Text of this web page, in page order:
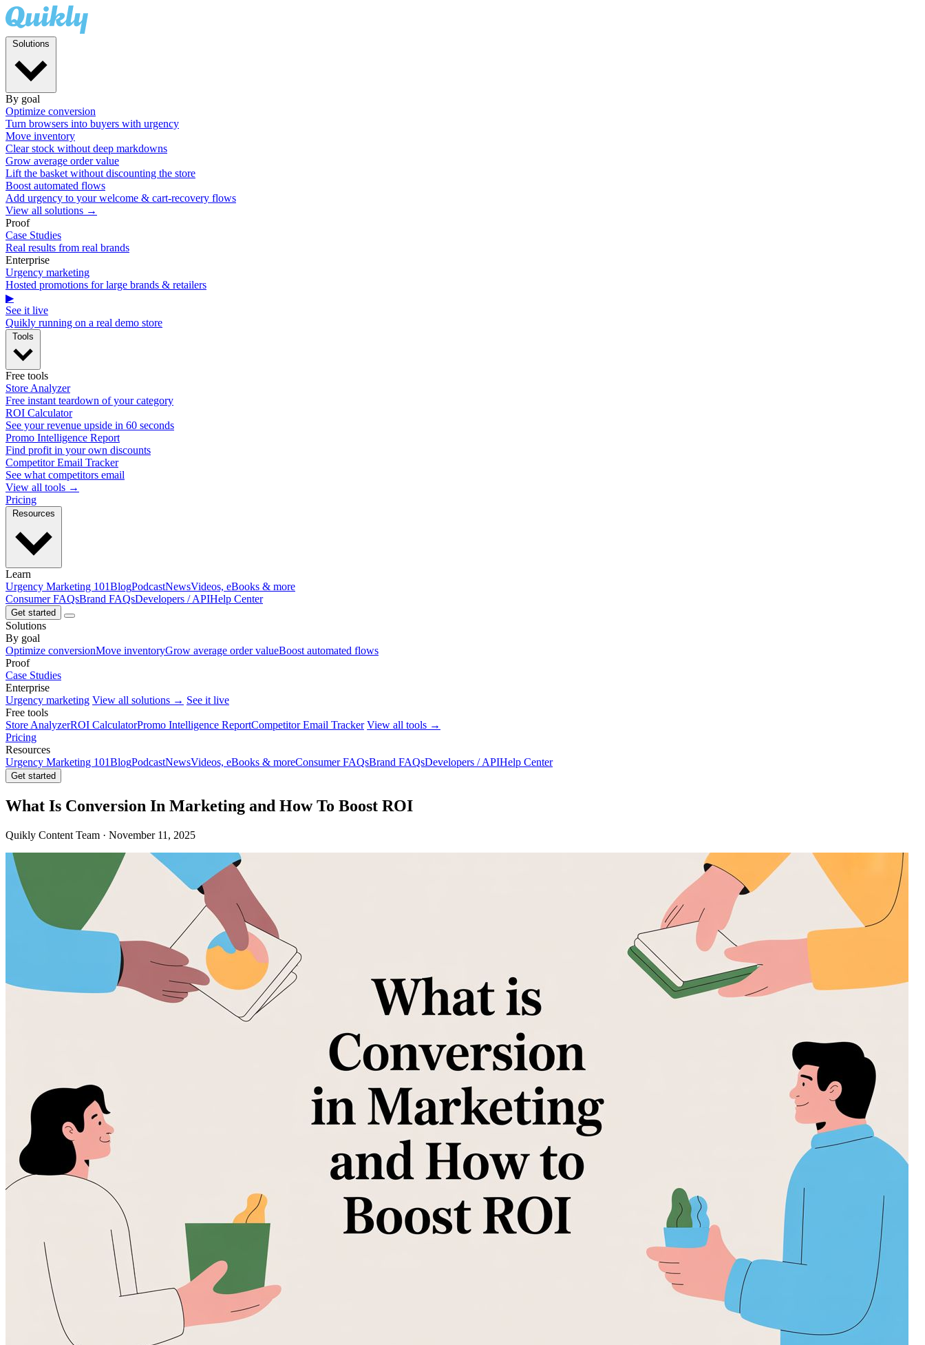
By goal
Optimize conversion
Turn browsers into buyers with urgency
Move inventory
Clear stock without deep markdowns
Grow average order value
Lift the basket without discounting the store
Boost automated flows
Add urgency to your welcome & cart-recovery flows
View all solutions →
Proof
Case Studies
Real results from real brands
Enterprise
Urgency marketing
Hosted promotions for large brands & retailers
▶
See it live
Quikly running on a real demo store
Free tools
Store Analyzer
Free instant teardown of your category
ROI Calculator
See your revenue upside in 60 seconds
Promo Intelligence Report
Find profit in your own discounts
Competitor Email Tracker
See what competitors email
View all tools →
Pricing
Learn
Urgency Marketing 101BlogPodcastNewsVideos, eBooks & more
Consumer FAQsBrand FAQsDevelopers / APIHelp Center
Get started
Solutions
By goal
Optimize conversionMove inventoryGrow average order valueBoost automated flows
Proof
Case Studies
Enterprise
Urgency marketing View all solutions → See it live
Free tools
Store AnalyzerROI CalculatorPromo Intelligence ReportCompetitor Email Tracker View all tools →
Pricing
Resources
Urgency Marketing 101BlogPodcastNewsVideos, eBooks & moreConsumer FAQsBrand FAQsDevelopers / APIHelp Center
Get started
What Is Conversion In Marketing and How To Boost ROI
Quikly Content Team · November 11, 2025